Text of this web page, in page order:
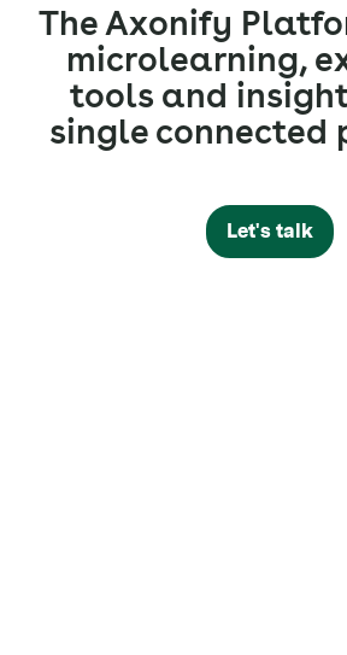
The Axonify
microlearning,
tools and
single connected
Let's talk